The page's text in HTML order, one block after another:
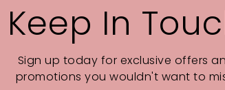
Keep In
Sign up today for exclusive offers
promotions you wouldn't want to